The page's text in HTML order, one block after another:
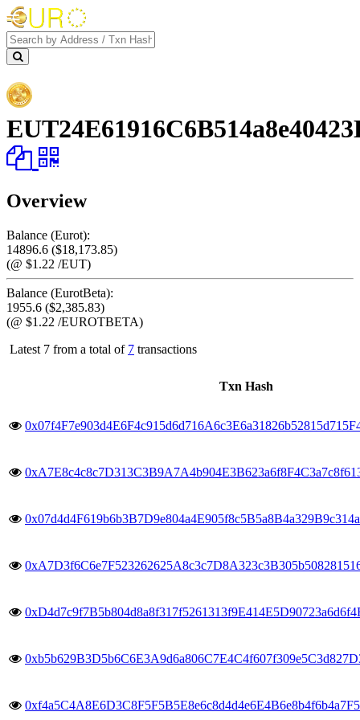
Overview
Balance (Eurot):
14896.6 ($18,173.85)
(@ $1.22 /EUT)
Balance (EurotBeta):
1955.6 ($2,385.83)
(@ $1.22 /EUROTBETA)
Latest 7 from a total of 7 transactions
Txn Hash